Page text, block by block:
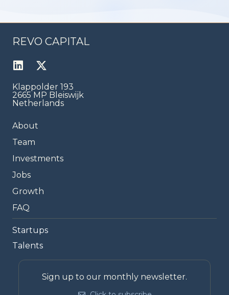
REVO CAPITAL
Klappolder 193
2665 MP Bleiswijk
Netherlands
About
Team
Investments
Jobs
Growth
FAQ
Startups
Talents
Sign up to our monthly newsletter.